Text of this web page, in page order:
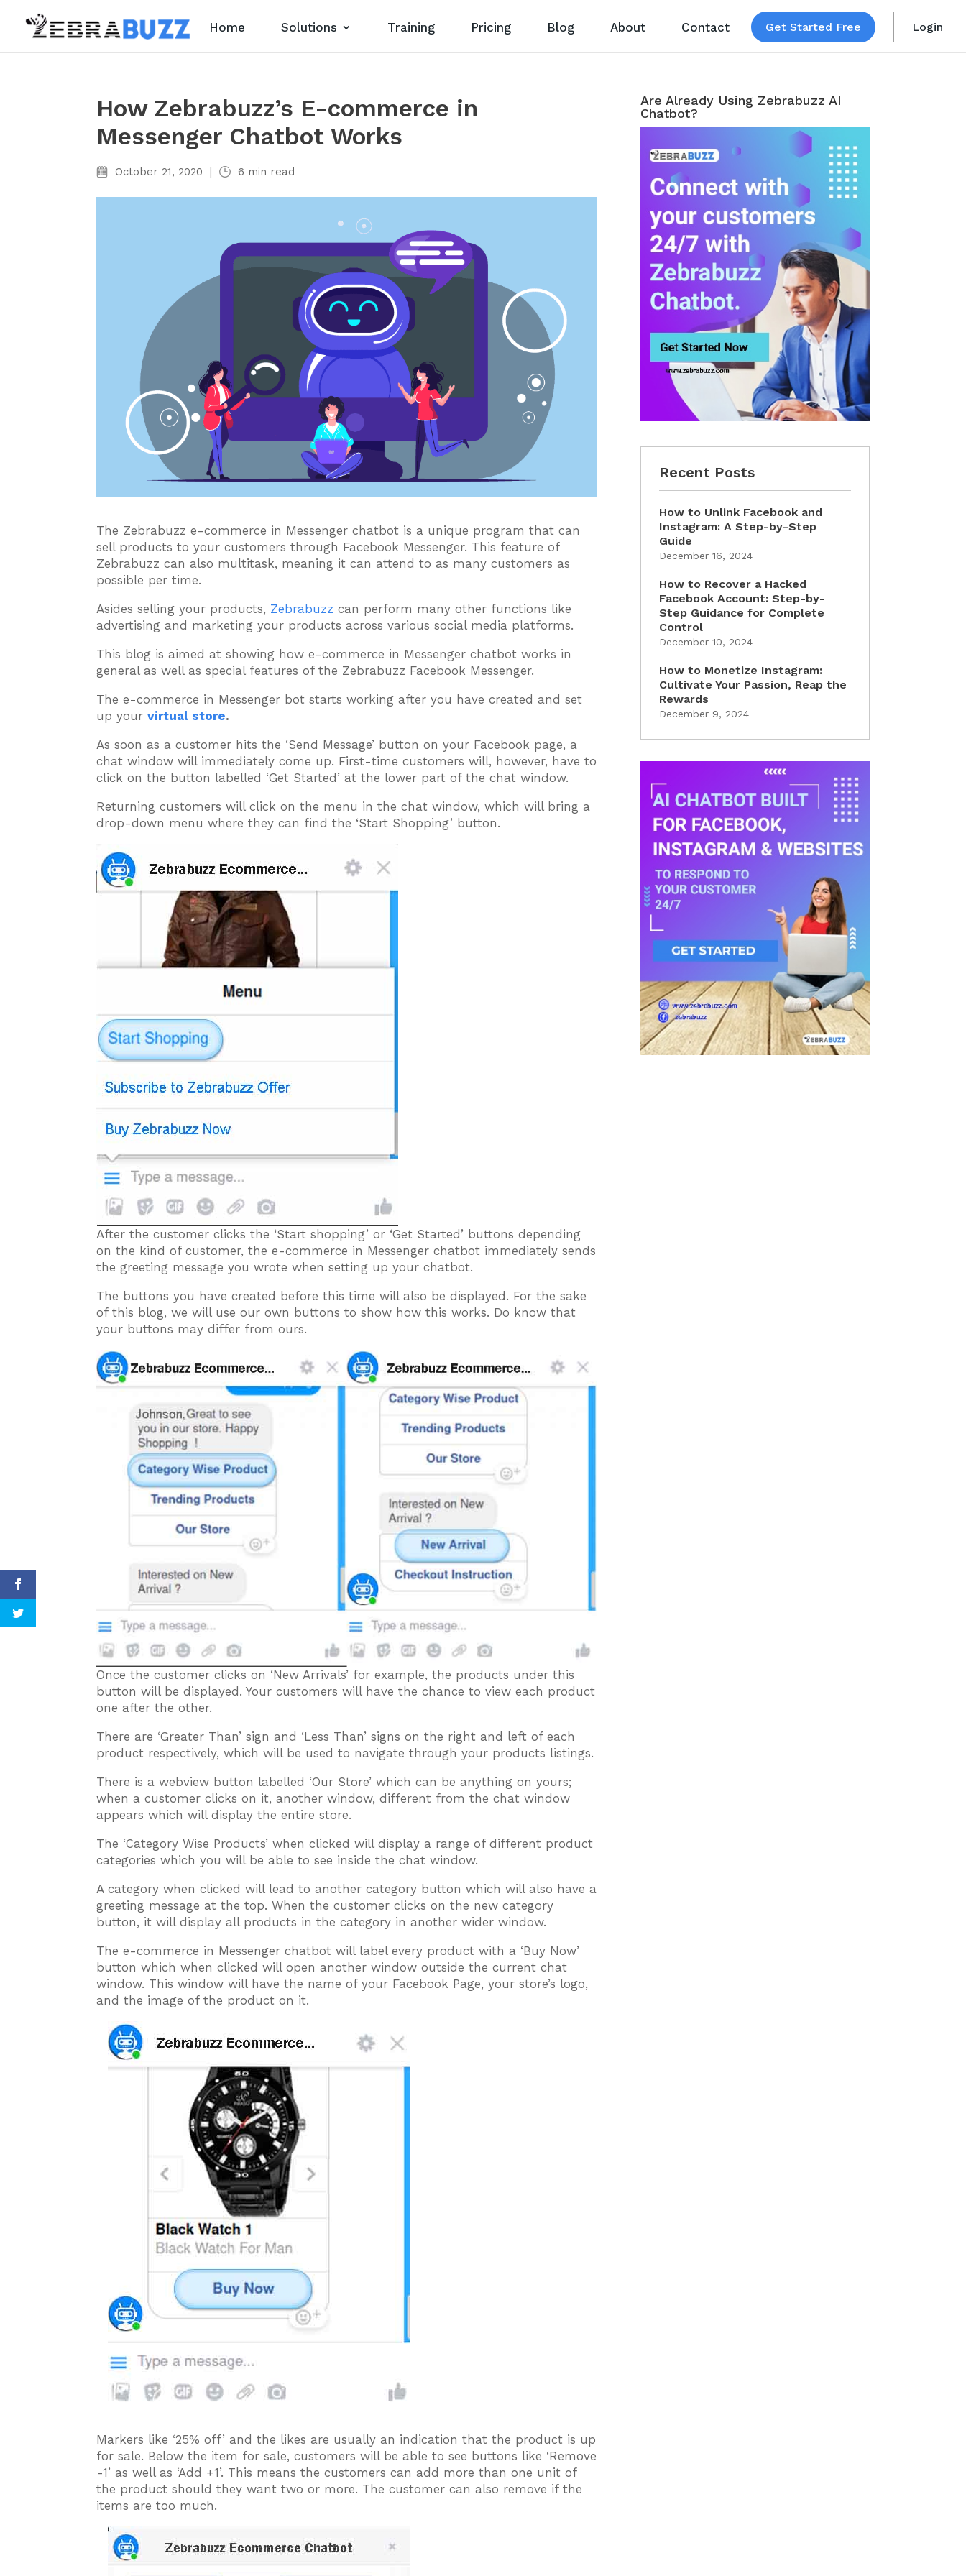
Home Solutions Training Pricing Blog About Contact Get Started Free Login
How Zebrabuzz’s E-commerce in
Messenger Chatbot Works
October 21, 2020 | 6 min read
The Zebrabuzz e-commerce in Messenger chatbot is a unique program that can
sell products to your customers through Facebook Messenger. This feature of
Zebrabuzz can also multitask, meaning it can attend to as many customers as
possible per time.
Asides selling your products, Zebrabuzz can perform many other functions like
advertising and marketing your products across various social media platforms.
This blog is aimed at showing how e-commerce in Messenger chatbot works in
general as well as special features of the Zebrabuzz Facebook Messenger.
The e-commerce in Messenger bot starts working after you have created and set
up yourvirtual store.
As soon as a customer hits the ‘Send Message’ button on your Facebook page, a
chat window will immediately come up. First-time customers will, however, have to
click on the button labelled ‘Get Started’ at the lower part of the chat window.
Returning customers will click on the menu in the chat window, which will bring a
drop-down menu where they can find the ‘Start Shopping’ button.
After the customer clicks the ‘Start shopping’ or ‘Get Started’ buttons depending
on the kind of customer, the e-commerce in Messenger chatbot immediately sends
the greeting message you wrote when setting up your chatbot.
The buttons you have created before this time will also be displayed. For the sake
of this blog, we will use our own buttons to show how this works. Do know that
your buttons may differ from ours.
Once the customer clicks on ‘New Arrivals’ for example, the products under this
button will be displayed. Your customers will have the chance to view each product
one after the other.
There are ‘Greater Than’ sign and ‘Less Than’ signs on the right and left of each
product respectively, which will be used to navigate through your products listings.
There is a webview button labelled ‘Our Store’ which can be anything on yours;
when a customer clicks on it, another window, different from the chat window
appears which will display the entire store.
The ‘Category Wise Products’ when clicked will display a range of different product
categories which you will be able to see inside the chat window.
A category when clicked will lead to another category button which will also have a
greeting message at the top. When the customer clicks on the new category
button, it will display all products in the category in another wider window.
The e-commerce in Messenger chatbot will label every product with a ‘Buy Now’
button which when clicked will open another window outside the current chat
window. This window will have the name of your Facebook Page, your store’s logo,
and the image of the product on it.
Markers like ‘25% off’ and the likes are usually an indication that the product is up
for sale. Below the item for sale, customers will be able to see buttons like ‘Remove
-1’ as well as ‘Add +1’. This means the customers can add more than one unit of
the product should they want two or more. The customer can also remove if the
items are too much.
Are Already Using Zebrabuzz AI
Chatbot?
Recent Posts
How to Unlink Facebook and
Instagram: A Step-by-Step
Guide
December 16, 2024
How to Recover a Hacked
Facebook Account: Step-by-
Step Guidance for Complete
Control
December 10, 2024
How to Monetize Instagram:
Cultivate Your Passion, Reap the
Rewards
December 9, 2024